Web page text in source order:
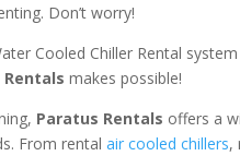
Don’t worry!
Cooled Chiller Rental
makes possible!
Paratus Rentals offers a
From rentalair cooled chillers,